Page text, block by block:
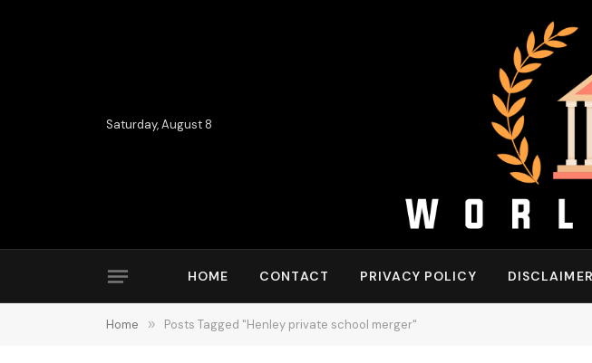
Saturday, August 8
HOME CONTACT PRIVACY POLICY DISCLAIMER
Home » Posts Tagged "Henley private school merger"